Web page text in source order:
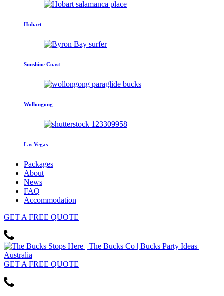
Hobart
Sunshine Coast
Wollongong
Las Vegas
Packages
About
News
FAQ
Accommodation
GET A FREE QUOTE
GET A FREE QUOTE